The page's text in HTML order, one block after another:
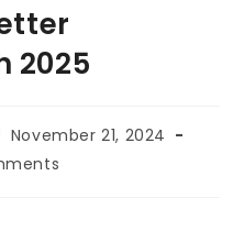
2025
November 21, 2024